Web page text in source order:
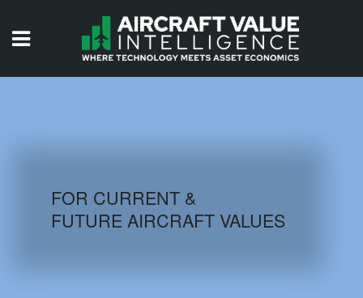
AIRCRAFT DATABASE
FOR CURRENT &
FUTURE AIRCRAFT VALUES